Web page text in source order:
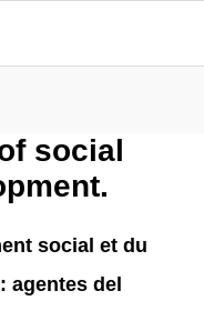
social
social et du
agentes del